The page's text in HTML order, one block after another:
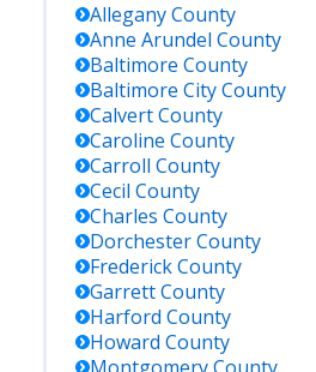
AlleganyCounty
Anne Arundel County
Baltimore County
Baltimore CityCounty
CalvertCounty
Caroline County
Carroll County
Cecil County
Charles County
DorchesterCounty
FrederickCounty
GarrettCounty
Harford County
Howard County